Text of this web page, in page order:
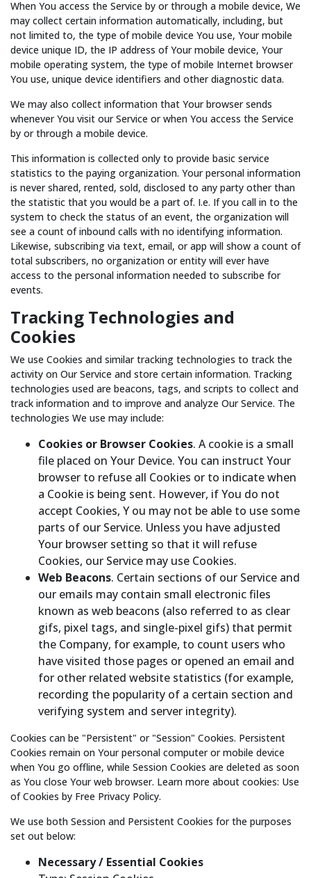
When You access the Service by or through a mobile device, We
may collect certain information automatically, including, but
not limited to, the type of mobile device You use, Your mobile
device unique ID, the IP address of Your mobile device, Your
mobile operating system, the type of mobile Internet browser
You use, unique device identifiers and other diagnostic data.
We may also collect information that Your browser sends
whenever You visit our Service or when You access the Service
by or through a mobile device.
This information is collected only to provide basic service
statistics to the paying organization. Your personal information
is never shared, rented, sold, disclosed to any party other than
the statistic that you would be a part of. I.e. If you call in to the
system to check the status of an event, the organization will
see a count of inbound calls with no identifying information.
Likewise, subscribing via text, email, or app will show a count of
total subscribers, no organization or entity will ever have
access to the personal information needed to subscribe for
events.
Tracking Technologies and
Cookies
We use Cookies and similar tracking technologies to track the
activity on Our Service and store certain information. Tracking
technologies used are beacons, tags, and scripts to collect and
track information and to improve and analyze Our Service. The
technologies We use may include:
Cookies or Browser Cookies. A cookie is a small
file placed on Your Device. You can instruct Your
browser to refuse all Cookies or to indicate when
a Cookie is being sent. However, if You do not
accept Cookies, Y ou may not be able to use some
parts of our Service. Unless you have adjusted
Your browser setting so that it will refuse
Cookies, our Service may use Cookies.
Web Beacons. Certain sections of our Service and
our emails may contain small electronic files
known as web beacons (also referred to as clear
gifs, pixel tags, and single-pixel gifs) that permit
the Company, for example, to count users who
have visited those pages or opened an email and
for other related website statistics (for example,
recording the popularity of a certain section and
verifying system and server integrity).
Cookies can be "Persistent" or "Session" Cookies. Persistent
Cookies remain on Your personal computer or mobile device
when You go offline, while Session Cookies are deleted as soon
as You close Your web browser. Learn more about cookies: Use
of Cookies by Free Privacy Policy.
We use both Session and Persistent Cookies for the purposes
set out below:
Necessary / Essential Cookies